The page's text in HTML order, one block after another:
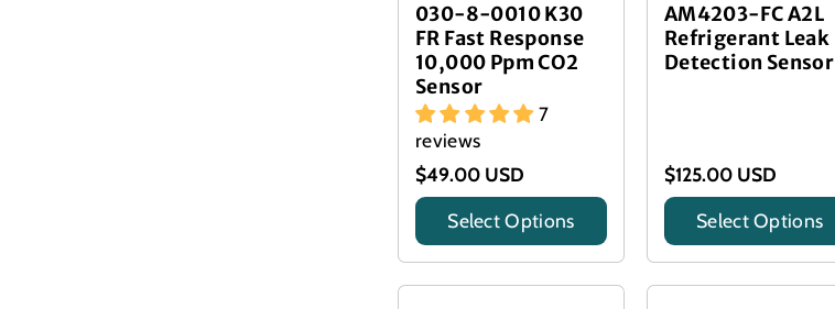
030-8-0010 K30
FR Fast Response
10,000 Ppm CO2
Sensor
7
reviews
$49.00 USD
Title
Select Options
AM4203-FC A2L
Refrigerant Leak
Detection Sensor
$125.00 USD
Title
Select Options